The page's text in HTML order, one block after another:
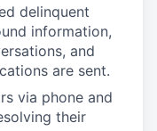
delinquent
information,
and
are sent.
via phone and
their